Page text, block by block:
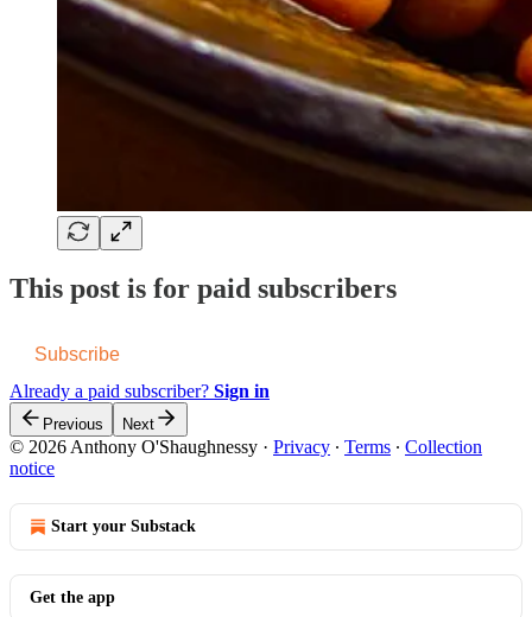
This post is for paid subscribers
Subscribe
Already a paid subscriber? Sign in
Previous Next
© 2026 Anthony O'Shaughnessy · Privacy ∙ Terms ∙ Collection
notice
Start your Substack
Get the app